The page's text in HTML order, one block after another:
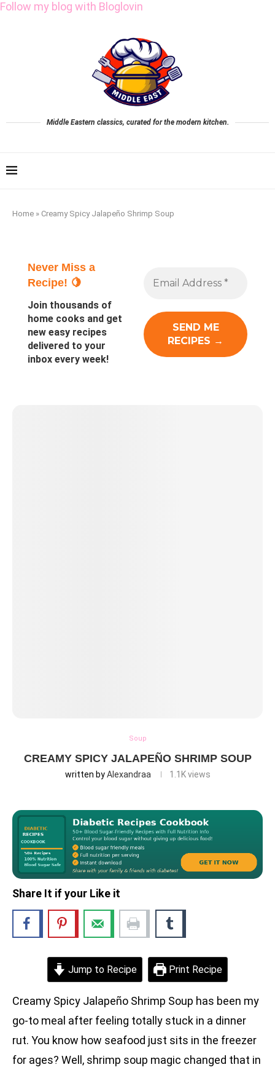
Follow my blog with Bloglovin
Middle Eastern classics, curated for the modern kitchen.
Home » Creamy Spicy Jalapeño Shrimp Soup
Never Miss a
Recipe! 🍋
Join thousands of
home cooks and get
new easy recipes
delivered to your
inbox every week!
Soup
CREAMY SPICY JALAPEÑO SHRIMP SOUP
written byAlexandraa 1.1Kviews
Share It if your Like it
Jump to Recipe Print Recipe
Creamy Spicy Jalapeño Shrimp Soup has been my
go-to meal after feeling totally stuck in a dinner
rut. You know how seafood just sits in the freezer
for ages? Well, shrimp soup magic changed that in